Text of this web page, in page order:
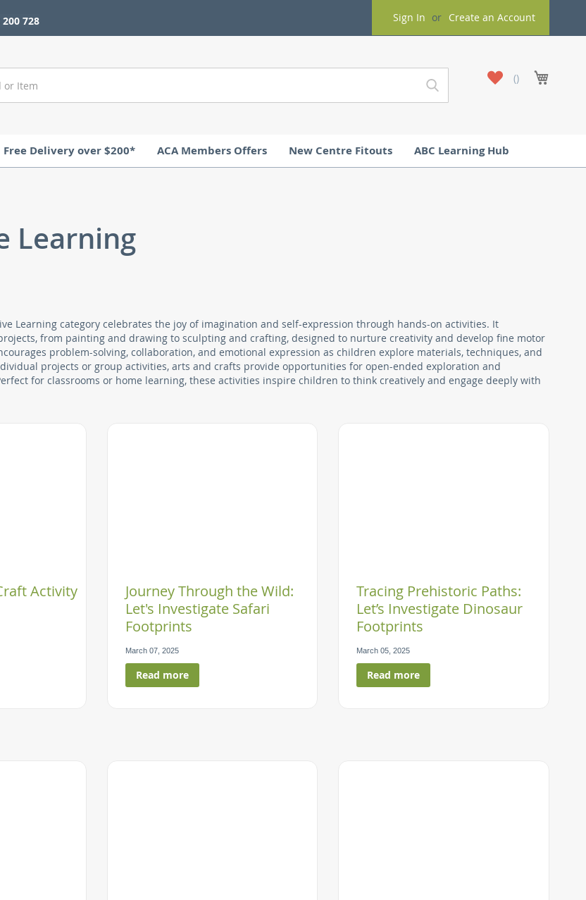
Sign In Create an Account
728
My
Wish
Free Delivery over $200* ACA Members Offers New Centre Fitouts ABC Learning Hub
Learning
Learning category celebrates the joy of imagination and self-expression through hands-on activities. It
from painting and drawing to sculpting and crafting, designed to nurture creativity and develop fine motor
problem-solving, collaboration, and emotional expression as children explore materials, techniques, and
projects or group activities, arts and crafts provide opportunities for open-ended exploration and
for classrooms or home learning, these activities inspire children to think creatively and engage deeply with
Activity
Journey Through the Wild:
Let's Investigate Safari
Footprints
March 07, 2025
Read more
Tracing Prehistoric Paths:
Let’s Investigate Dinosaur
Footprints
March 05, 2025
Read more